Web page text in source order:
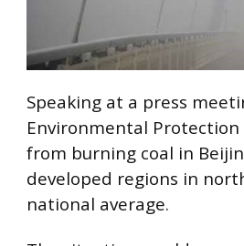
Speaking at a press
Environmental Protection
from burning coal in
developed regions in
national average.